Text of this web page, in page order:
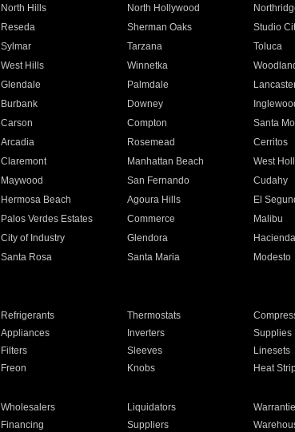
North Hills North Hollywood
Reseda Sherman Oaks Studio
Sylmar Tarzana Toluca
West Hills Winnetka
Glendale Palmdale
Burbank Downey
Carson Compton Santa
Arcadia Rosemead Cerritos
Claremont Manhattan Beach West
Maywood San Fernando Cudahy
Hermosa Beach Agoura Hills El
Palos Verdes Estates Commerce Malibu
City of Industry Glendora
Santa Rosa Santa Maria Modesto
Refrigerants Thermostats
Appliances Inverters Supplies
Filters Sleeves Linesets
Freon Knobs Heat
Wholesalers Liquidators
Financing Suppliers